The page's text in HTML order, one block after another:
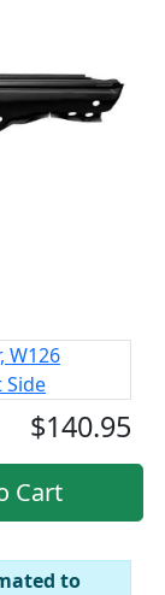
$140.95
to